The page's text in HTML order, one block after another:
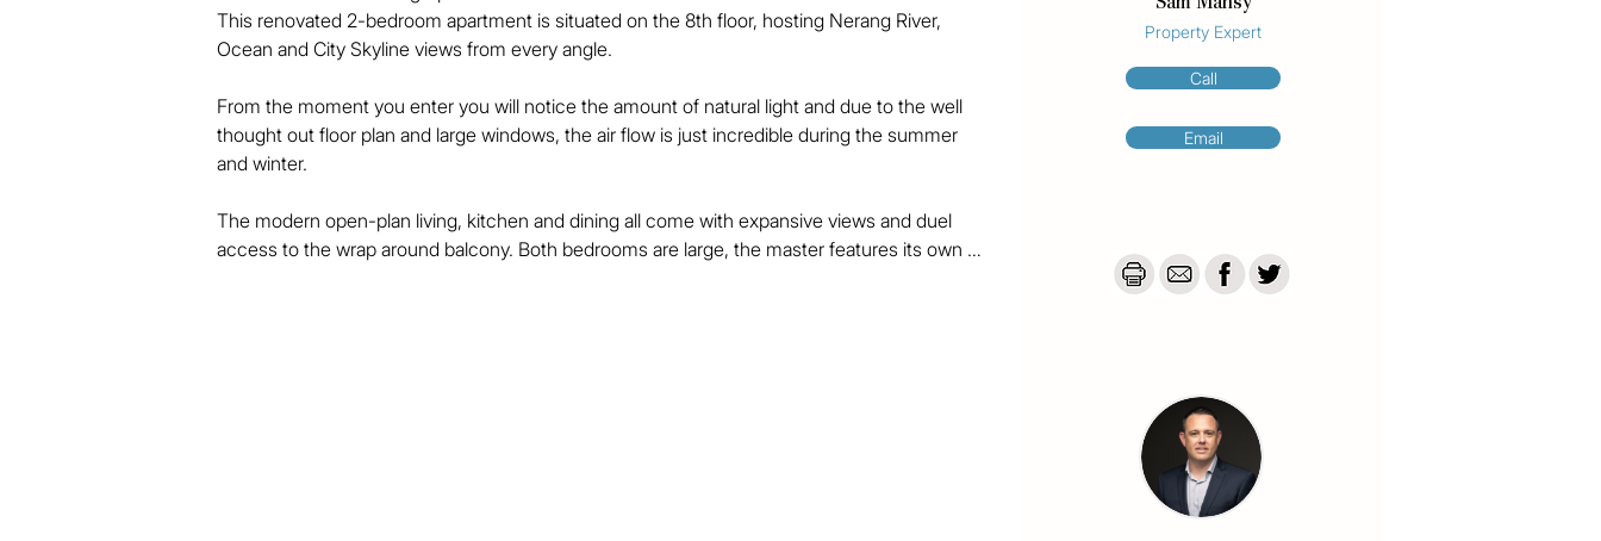
This renovated 2-bedroom apartment is situated on the 8th floor, hosting Nerang River,
Ocean and City Skyline views from every angle.
From the moment you enter you will notice the amount of natural light and due to the well
thought out floor plan and large windows, the air flow is just incredible during the summer
and winter.
The modern open-plan living, kitchen and dining all come with expansive views and duel
access to the wrap around balcony. Both bedrooms are large, the master features its own
Property Expert
Call
Email